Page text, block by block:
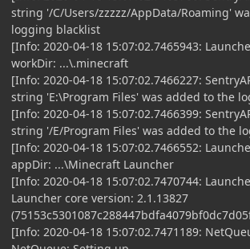
string '/C/Users/zzzzz/AppData/Roaming'
logging blacklist
[Info: 2020-04-18 15:07:02.7465943:
workDir: ...\.minecraft
[Info: 2020-04-18 15:07:02.7466227:
string 'E:\Program Files' was added to the
[Info: 2020-04-18 15:07:02.7466399:
string '/E/Program Files' was added to the
[Info: 2020-04-18 15:07:02.7466552:
appDir: ...\Minecraft Launcher
[Info: 2020-04-18 15:07:02.7470744:
Launcher core version: 2.1.13827
[Info: 2020-04-18 15:07:02.7471189: